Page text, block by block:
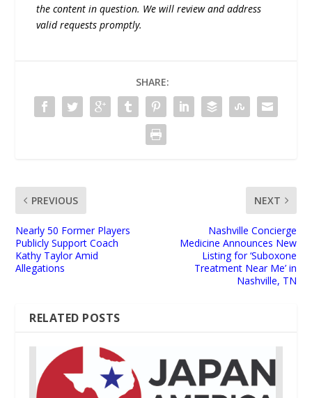
the content in question. We will review and address
valid requests promptly.
SHARE:
PREVIOUS
Nearly 50 Former Players
Publicly Support Coach
Kathy Taylor Amid
Allegations
NEXT
Nashville Concierge
Medicine Announces New
Listing for ‘Suboxone
Treatment Near Me’ in
Nashville, TN
RELATED POSTS